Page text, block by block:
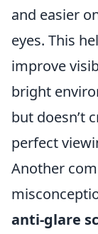
and easier
eyes. This
improve
bright
but doesn’t
perfect
Another
anti-glare